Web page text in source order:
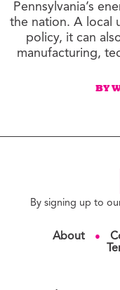
Pennsylvania’s
the nation. A local
policy, it can
manufacturing,
BY
By signing up to
About ●